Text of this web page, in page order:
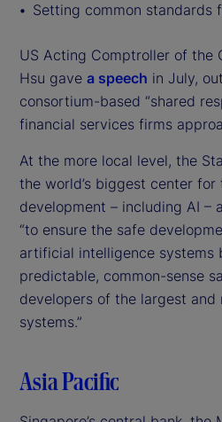
Setting common standards
US Acting Comptroller of the
Hsu gave a speech in July,
consortium-based “shared
financial services firms
At the more local level, the
the world’s biggest center for
development – including AI –
“to ensure the safe
artificial intelligence systems
predictable, common-sense
developers of the largest and
systems.”
Asia Pacific